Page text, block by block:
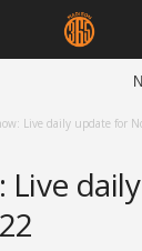
Live daily update for
Live